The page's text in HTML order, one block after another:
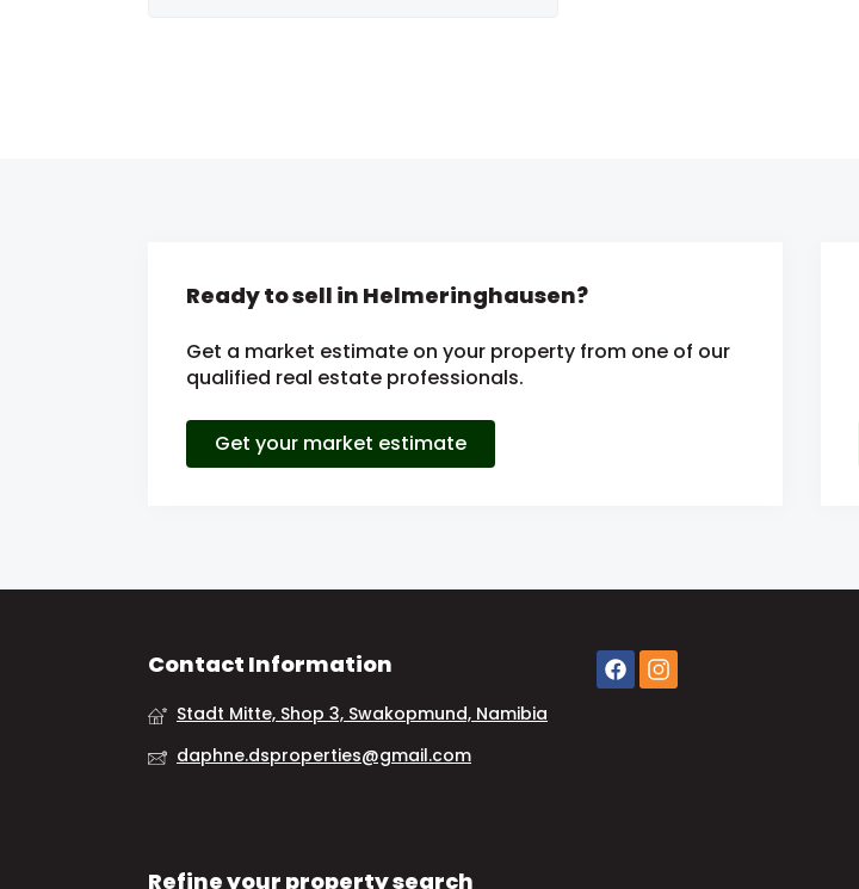
Ready to sell in Helmeringhausen?
Get a market estimate on your property from one of our
qualified real estate professionals.
Get your market estimate
Contact Information
Stadt Mitte, Shop 3, Swakopmund, Namibia
daphne.dsproperties@gmail.com
Refine your property search